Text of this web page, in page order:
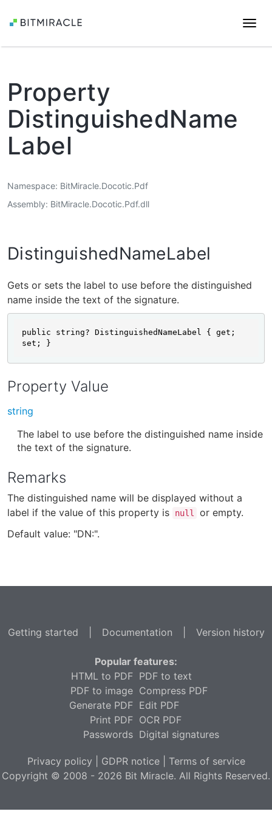
Property
DistinguishedName
Label
Namespace BitMiracle.Docotic.Pdf
Assembly BitMiracle.Docotic.Pdf.dll
DistinguishedNameLabel
Gets or sets the label to use before the distinguished
name inside the text of the signature.
public string? DistinguishedNameLabel { get;
set; }
Property Value
string
The label to use before the distinguished name inside
the text of the signature.
Remarks
The distinguished name will be displayed without a
label if the value of this property is
null
or empty.
Default value: "DN:".
Getting started Documentation Version history
Popular features:
HTML to PDF
PDF to image
Generate PDF
Print PDF
Passwords
PDF to text
Compress PDF
Edit PDF
OCR PDF
Digital signatures
Privacy policy GDPR notice| Terms of service
Copyright © 2008 - 2026 Bit Miracle. All Rights Reserved.